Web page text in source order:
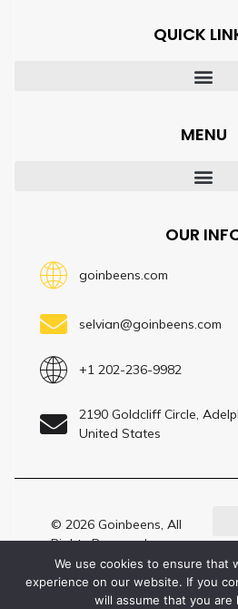
QUICK
MENU
OUR
goinbeens.com
selvian@goinbeens.com
+1 202-236-9982
2190 Goldcliff Circle,
United States
© 2026 Goinbeens, All
Rights Reserved –
Present by
Goinbeens.com
We use cookies to ensure that
experience on our website. If you
will assume that you are